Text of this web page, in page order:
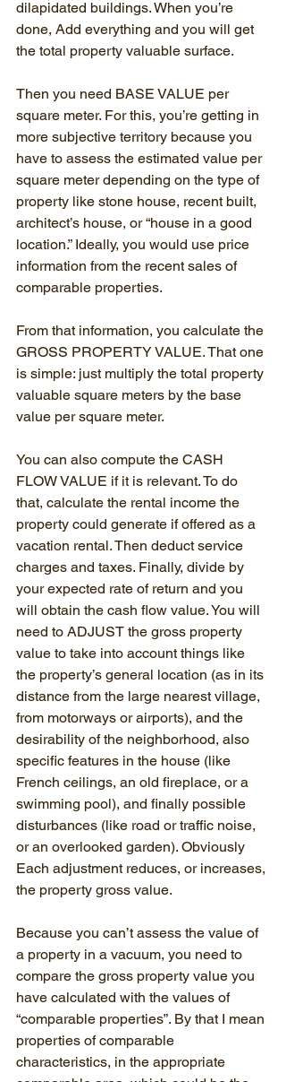
dilapidated buildings. When you’re
done, Add everything and you will get
the total property valuable surface.
Then you need BASE VALUE per
square meter. For this, you’re getting in
more subjective territory because you
have to assess the estimated value per
square meter depending on the type of
property like stone house, recent built,
architect’s house, or “house in a good
location.” Ideally, you would use price
information from the recent sales of
comparable properties.
From that information, you calculate the
GROSS PROPERTY VALUE. That one
is simple: just multiply the total property
valuable square meters by the base
value per square meter.
You can also compute the CASH
FLOW VALUE if it is relevant. To do
that, calculate the rental income the
property could generate if offered as a
vacation rental. Then deduct service
charges and taxes. Finally, divide by
your expected rate of return and you
will obtain the cash flow value. You will
need to ADJUST the gross property
value to take into account things like
the property’s general location (as in its
distance from the large nearest village,
from motorways or airports), and the
desirability of the neighborhood, also
specific features in the house (like
French ceilings, an old fireplace, or a
swimming pool), and finally possible
disturbances (like road or traffic noise,
or an overlooked garden). Obviously
Each adjustment reduces, or increases,
the property gross value.
Because you can’t assess the value of
a property in a vacuum, you need to
compare the gross property value you
have calculated with the values of
“comparable properties”. By that I mean
properties of comparable
characteristics, in the appropriate